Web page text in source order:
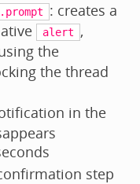
: creates a
alert ,
the
the thread
in the
step